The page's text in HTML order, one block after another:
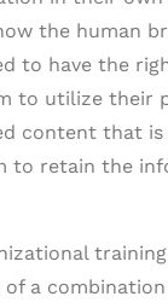
the human
to have the
to utilize their
content that is
to retain the
a